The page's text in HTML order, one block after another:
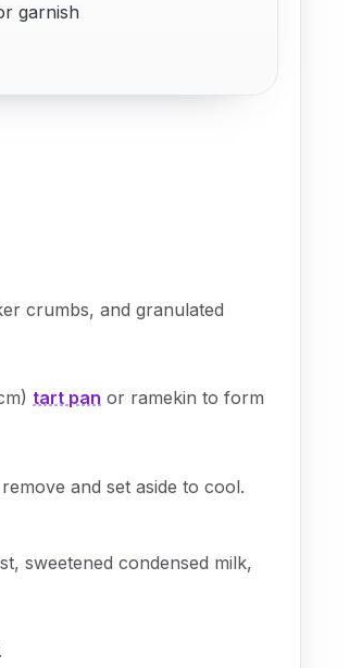
garnish
crumbs, and granulated
tart pan or ramekin to form
and set aside to cool.
sweetened condensed milk,